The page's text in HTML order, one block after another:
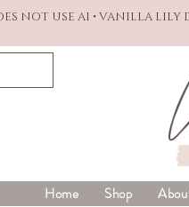
NOT USE AI • VANILLA
Home Shop